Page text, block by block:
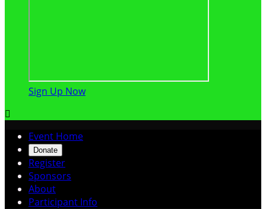
Sign Up Now

Event Home
Donate
Register
Sponsors
About
Participant Info